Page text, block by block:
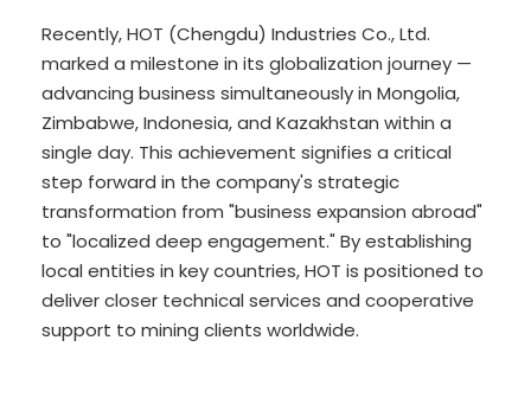
Recently, HOT (Chengdu) Industries Co., Ltd.
marked a milestone in its globalization journey —
advancing business simultaneously in Mongolia,
Zimbabwe, Indonesia, and Kazakhstan within a
single day. This achievement signifies a critical
step forward in the company's strategic
transformation from "business expansion abroad"
to "localized deep engagement." By establishing
local entities in key countries, HOT is positioned to
deliver closer technical services and cooperative
support to mining clients worldwide.